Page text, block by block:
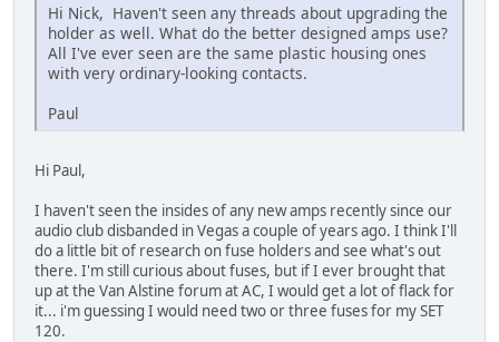
Hi Nick, Haven't seen any threads about upgrading the
holder as well. What do the better designed amps use?
All I've ever seen are the same plastic housing ones
with very ordinary-looking contacts.
Paul
Hi Paul,
I haven't seen the insides of any new amps recently since our
audio club disbanded in Vegas a couple of years ago. I think I'll
do a little bit of research on fuse holders and see what's out
there. I'm still curious about fuses, but if I ever brought that
up at the Van Alstine forum at AC, I would get a lot of flack for
it... i'm guessing I would need two or three fuses for my SET
120.